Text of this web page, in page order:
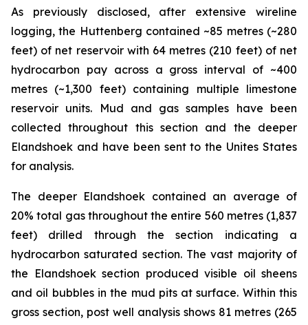
As previously disclosed, after extensive wireline
logging, the Huttenberg contained ~85 metres (~280
feet) of net reservoir with 64 metres (210 feet) of net
hydrocarbon pay across a gross interval of ~400
metres (~1,300 feet) containing multiple limestone
reservoir units. Mud and gas samples have been
collected throughout this section and the deeper
Elandshoek and have been sent to the Unites States
for analysis.
The deeper Elandshoek contained an average of
20% total gas throughout the entire 560 metres (1,837
feet) drilled through the section indicating a
hydrocarbon saturated section. The vast majority of
the Elandshoek section produced visible oil sheens
and oil bubbles in the mud pits at surface. Within this
gross section, post well analysis shows 81 metres (265